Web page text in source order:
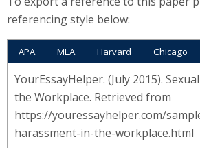
referencing style below:
APA MLA Harvard Chicago
YourEssayHelper. (July 2015).
the Workplace. Retrieved from
https://youressayhelper.com/
harassment-in-the-workplace.html